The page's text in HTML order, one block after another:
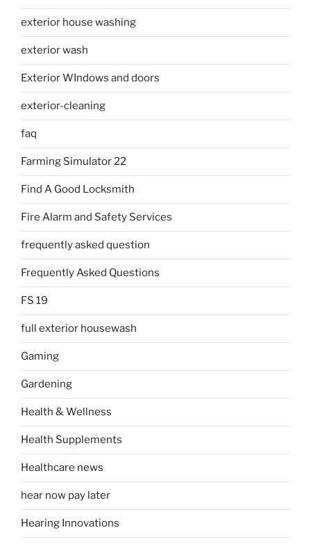
exterior house washing
exterior wash
Exterior WIndows and doors
exterior-cleaning
faq
Farming Simulator 22
Find A Good Locksmith
Fire Alarm and Safety Services
frequently asked question
Frequently Asked Questions
FS 19
full exterior housewash
Gaming
Gardening
Health & Wellness
Health Supplements
Healthcare news
hear now pay later
Hearing Innovations